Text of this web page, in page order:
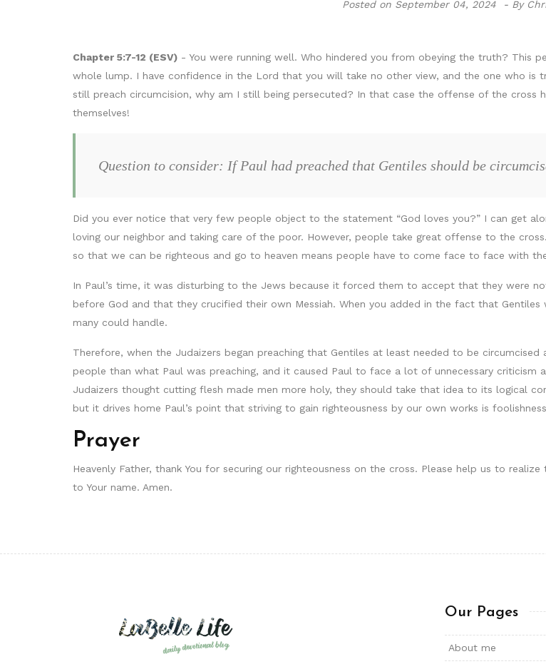
Posted on September 04, 2024 - By
Chapter 5:7-12 (ESV) - You were running well. Who hindered you from obeying the truth? This
whole lump. I have confidence in the Lord that you will take no other view, and the one who is
still preach circumcision, why am I still being persecuted? In that case the offense of the cross
themselves!
Question to consider: If Paul had preached that Gentiles should be
Did you ever notice that very few people object to the statement “God loves you?” I can get
loving our neighbor and taking care of the poor. However, people take great offense to the
so that we can be righteous and go to heaven means people have to come face to face with
In Paul’s time, it was disturbing to the Jews because it forced them to accept that they were
before God and that they crucified their own Messiah. When you added in the fact that
many could handle.
Therefore, when the Judaizers began preaching that Gentiles at least needed to be
people than what Paul was preaching, and it caused Paul to face a lot of unnecessary criticism
Judaizers thought cutting flesh made men more holy, they should take that idea to its logical
but it drives home Paul’s point that striving to gain righteousness by our own works is
Prayer
Heavenly Father, thank You for securing our righteousness on the cross. Please help us to
to Your name. Amen.
Our Pages
About me